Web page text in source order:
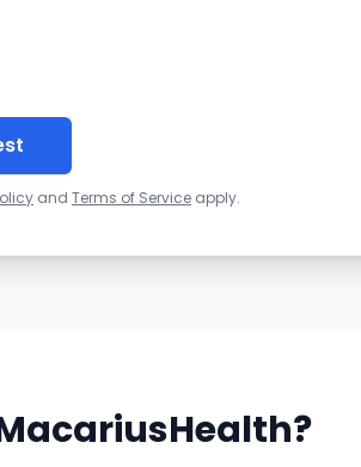
and Terms of Service apply.